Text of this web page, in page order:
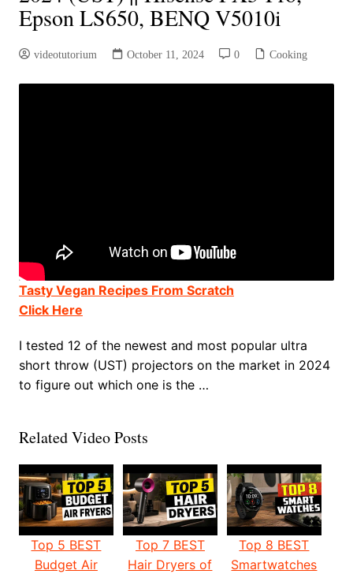
Epson LS650, BENQ V5010i
videotutorium October 11, 2024 0 Cooking
Tasty Vegan Recipes From Scratch
Click Here
I tested 12 of the newest and most popular ultra
short throw (UST) projectors on the market in 2024
to figure out which one is the …
Related Video Posts
Top 5 BEST
Budget Air
Top 7 BEST
Hair Dryers of
Top 8 BEST
Smartwatches